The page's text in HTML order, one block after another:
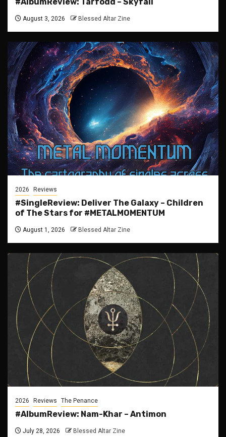
August 3, 2026 Blessed Altar Zine
2026 Reviews
#SingleReview: Deliver The Galaxy – Children
of The Stars for #METALMOMENTUM
August 1, 2026 Blessed Altar Zine
2026 Reviews The Penance
#AlbumReview: Nam-Khar – Antimon
July 28, 2026 Blessed Altar Zine